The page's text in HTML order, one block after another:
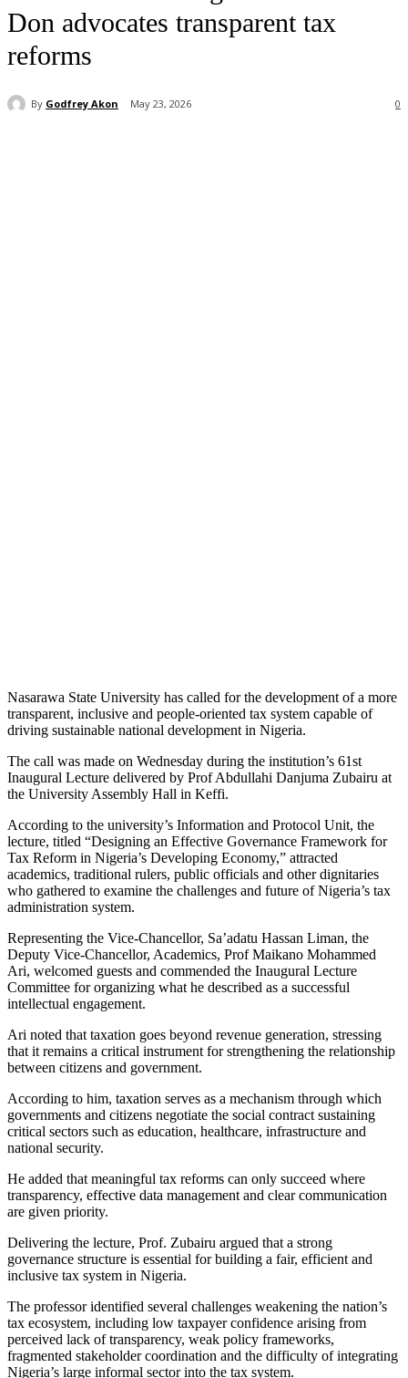
Don advocates transparent tax
reforms
By Godfrey Akon May 23, 2026 0
Nasarawa State University has called for the development of a more
transparent, inclusive and people-oriented tax system capable of
driving sustainable national development in Nigeria.
The call was made on Wednesday during the institution’s 61st
Inaugural Lecture delivered by Prof Abdullahi Danjuma Zubairu at
the University Assembly Hall in Keffi.
According to the university’s Information and Protocol Unit, the
lecture, titled “Designing an Effective Governance Framework for
Tax Reform in Nigeria’s Developing Economy,” attracted
academics, traditional rulers, public officials and other dignitaries
who gathered to examine the challenges and future of Nigeria’s tax
administration system.
Representing the Vice-Chancellor, Sa’adatu Hassan Liman, the
Deputy Vice-Chancellor, Academics, Prof Maikano Mohammed
Ari, welcomed guests and commended the Inaugural Lecture
Committee for organizing what he described as a successful
intellectual engagement.
Ari noted that taxation goes beyond revenue generation, stressing
that it remains a critical instrument for strengthening the relationship
between citizens and government.
According to him, taxation serves as a mechanism through which
governments and citizens negotiate the social contract sustaining
critical sectors such as education, healthcare, infrastructure and
national security.
He added that meaningful tax reforms can only succeed where
transparency, effective data management and clear communication
are given priority.
Delivering the lecture, Prof. Zubairu argued that a strong
governance structure is essential for building a fair, efficient and
inclusive tax system in Nigeria.
The professor identified several challenges weakening the nation’s
tax ecosystem, including low taxpayer confidence arising from
perceived lack of transparency, weak policy frameworks,
fragmented stakeholder coordination and the difficulty of integrating
Nigeria’s large informal sector into the tax system.